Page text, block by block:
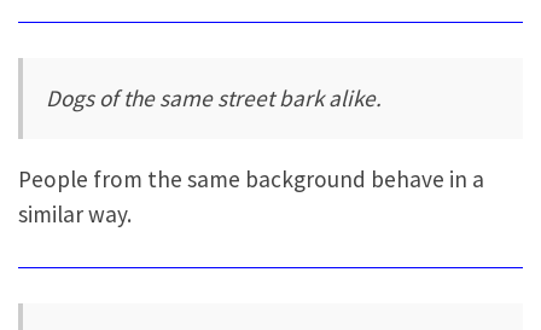
Dogs of the same street bark alike.
People from the same background behave in a
similar way.